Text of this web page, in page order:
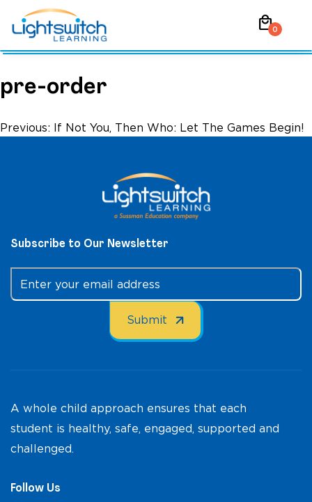
content
local_mall0
pre-order
Post
Previous: If Not You, Then Who: Let The Games Begin!
Subscribe to Our Newsletter
A whole child approach ensures that each
student is healthy, safe, engaged, supported and
challenged.
Follow Us